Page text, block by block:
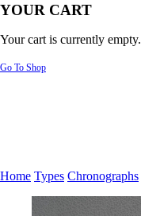
YOUR CART
Your cart is currently empty.
Go To Shop
Home Types Chronographs